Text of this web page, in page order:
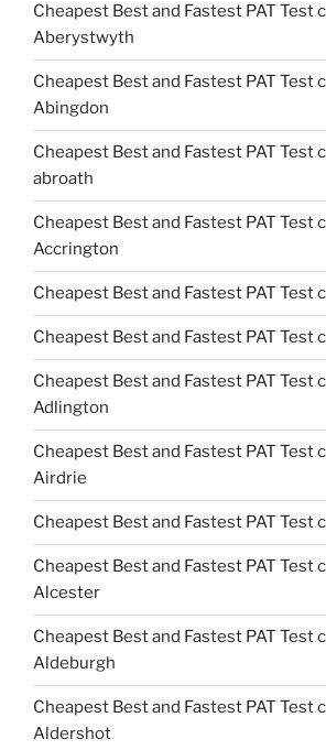
Cheapest Best and Fastest PAT Test
Aberystwyth
Cheapest Best and Fastest PAT Test
Abingdon
Cheapest Best and Fastest PAT Test
abroath
Cheapest Best and Fastest PAT Test
Accrington
Cheapest Best and Fastest PAT Test
Cheapest Best and Fastest PAT Test
Cheapest Best and Fastest PAT Test
Adlington
Cheapest Best and Fastest PAT Test
Airdrie
Cheapest Best and Fastest PAT Test
Cheapest Best and Fastest PAT Test
Alcester
Cheapest Best and Fastest PAT Test
Aldeburgh
Cheapest Best and Fastest PAT Test
Aldershot